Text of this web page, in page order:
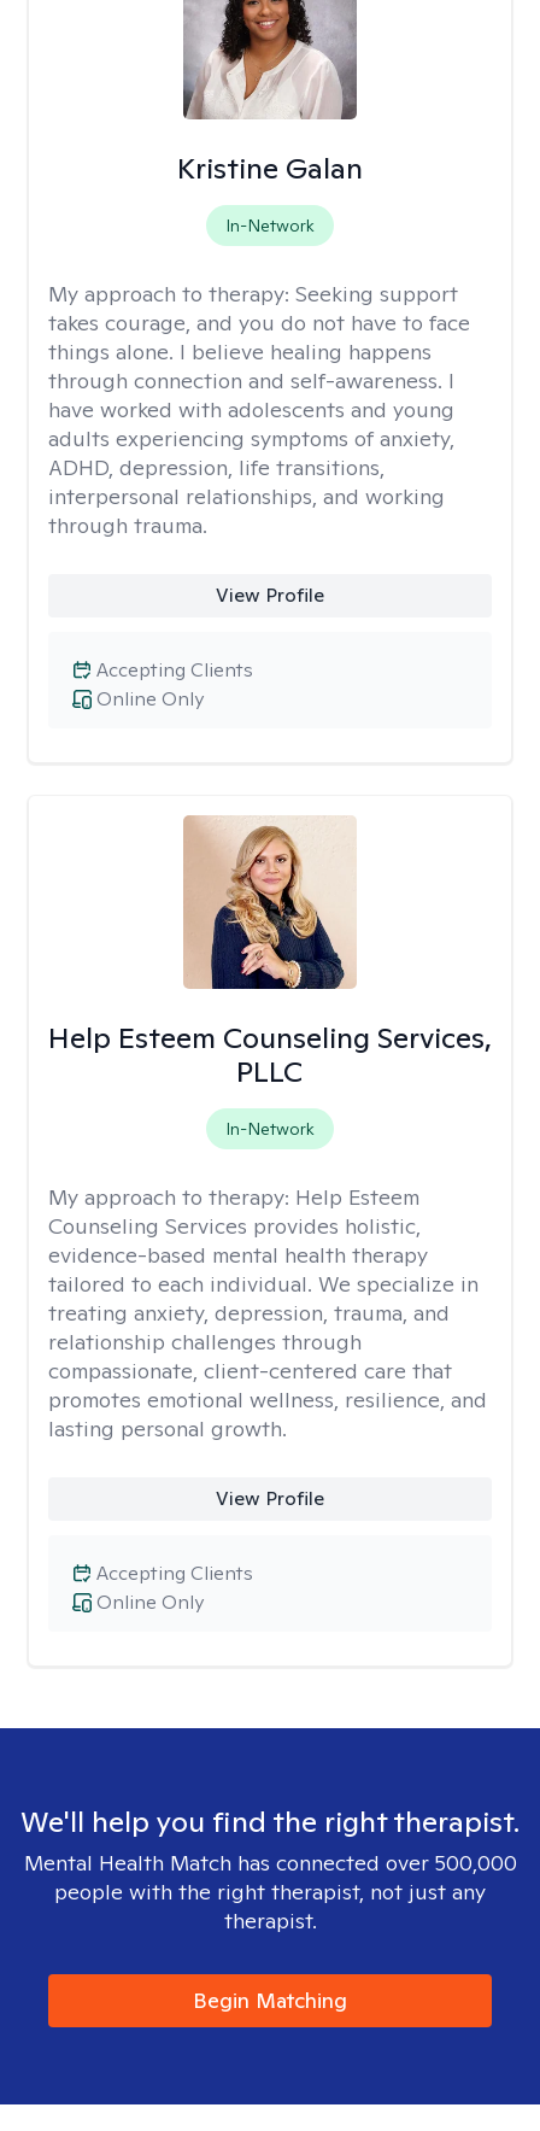
Kristine Galan
In-Network
My approach to therapy: Seeking support
takes courage, and you do not have to face
things alone. I believe healing happens
through connection and self-awareness. I
have worked with adolescents and young
adults experiencing symptoms of anxiety,
ADHD, depression, life transitions,
interpersonal relationships, and working
through trauma.
View Profile
Online Only
Accepting Clients
Help Esteem Counseling Services,
PLLC
In-Network
My approach to therapy: Help Esteem
Counseling Services provides holistic,
evidence-based mental health therapy
tailored to each individual. We specialize in
treating anxiety, depression, trauma, and
relationship challenges through
compassionate, client-centered care that
promotes emotional wellness, resilience, and
lasting personal growth.
View Profile
Online Only
Accepting Clients
We'll help you find the right therapist.
Mental Health Match has connected over 500,000
people with the right therapist, not just any
therapist.
Begin Matching